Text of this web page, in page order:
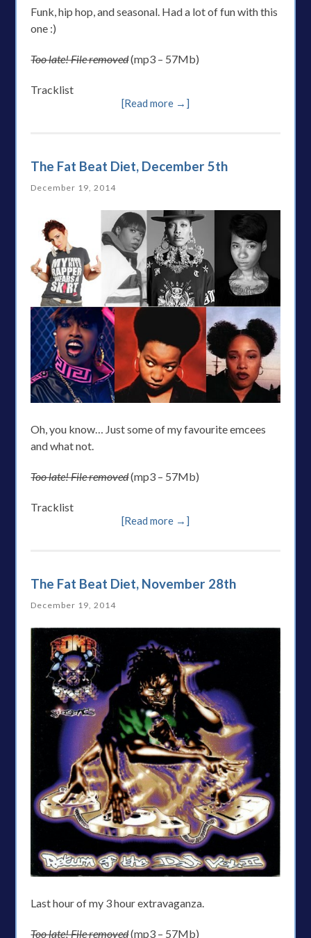
Funk, hip hop, and seasonal. Had a lot of fun with this
one :)
Too late! File removed(mp3 – 57Mb)
Tracklist
[Read more →]
The Fat Beat Diet, December 5th
December 19, 2014
Oh, you know… Just some of my favourite emcees
and what not.
Too late! File removed(mp3 – 57Mb)
Tracklist
[Read more →]
The Fat Beat Diet, November 28th
December 19, 2014
Last hour of my 3 hour extravaganza.
Too late! File removed(mp3 – 57Mb)